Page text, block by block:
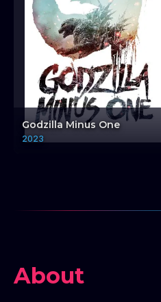
Godzilla Minus One
2023
About